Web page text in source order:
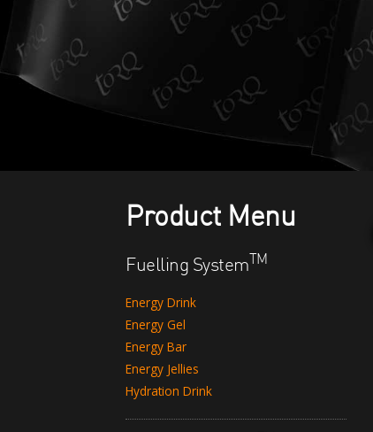
Product Menu
Fuelling SystemTM
Energy Drink
Energy Gel
Energy Bar
Energy Jellies
Hydration Drink